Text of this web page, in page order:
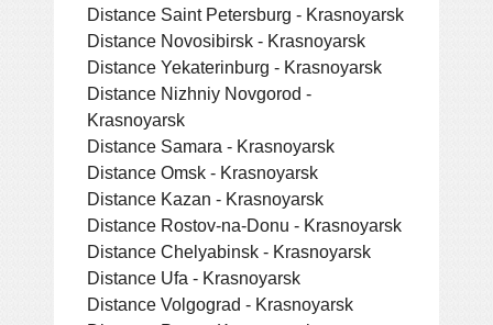
Distance Saint Petersburg - Krasnoyarsk
Distance Novosibirsk - Krasnoyarsk
Distance Yekaterinburg - Krasnoyarsk
Distance Nizhniy Novgorod -
Krasnoyarsk
Distance Samara - Krasnoyarsk
Distance Omsk - Krasnoyarsk
Distance Kazan - Krasnoyarsk
Distance Rostov-na-Donu - Krasnoyarsk
Distance Chelyabinsk - Krasnoyarsk
Distance Ufa - Krasnoyarsk
Distance Volgograd - Krasnoyarsk